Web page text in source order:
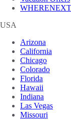
USA
Arizona
California
Chicago
Colorado
Florida
Hawaii
Indiana
Las Vegas
Missouri